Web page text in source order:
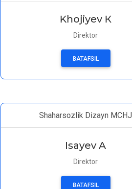
Khojiyev К
Direktor
BATAFSIL
Shaharsozlik Dizayn MCHJ
Isayev A
Direktor
BATAFSIL